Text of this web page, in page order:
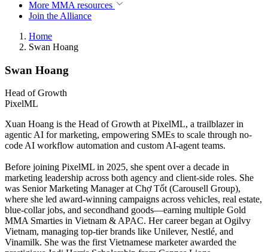
More MMA resources
Join the Alliance
Home
Swan Hoang
Swan Hoang
Head of Growth
PixelML
Xuan Hoang is the Head of Growth at PixelML, a trailblazer in
agentic AI for marketing, empowering SMEs to scale through no-
code AI workflow automation and custom AI-agent teams.
Before joining PixelML in 2025, she spent over a decade in
marketing leadership across both agency and client-side roles. She
was Senior Marketing Manager at Chợ Tốt (Carousell Group),
where she led award-winning campaigns across vehicles, real estate,
blue-collar jobs, and secondhand goods—earning multiple Gold
MMA Smarties in Vietnam & APAC. Her career began at Ogilvy
Vietnam, managing top-tier brands like Unilever, Nestlé, and
Vinamilk. She was the first Vietnamese marketer awarded the